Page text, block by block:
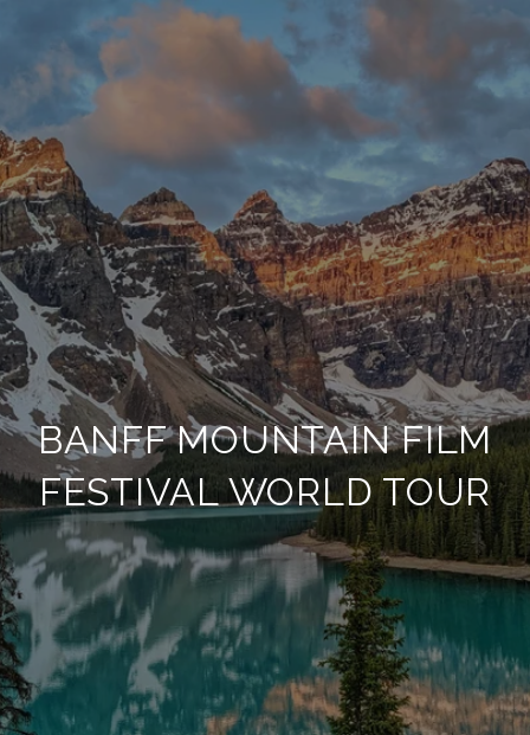
BANFF MOUNTAIN FILM
FESTIVAL WORLD TOUR